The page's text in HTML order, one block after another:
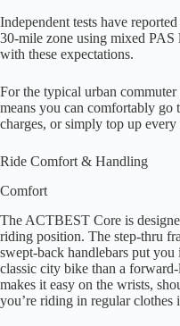
Independent tests have
30-mile zone using mixed
with these expectations.
For the typical urban
means you can comfortably go
charges, or simply top up
Ride Comfort & Handling
Comfort
The ACTBEST Core is
riding position. The step-thru
swept-back handlebars put you
classic city bike than a
makes it easy on the wrists,
you’re riding in regular clothes